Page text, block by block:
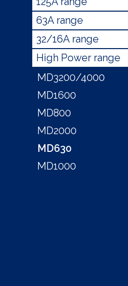
63A range
32/16A range
High Power range
MD3200/4000
MD1600
MD800
MD2000
MD630
MD1000